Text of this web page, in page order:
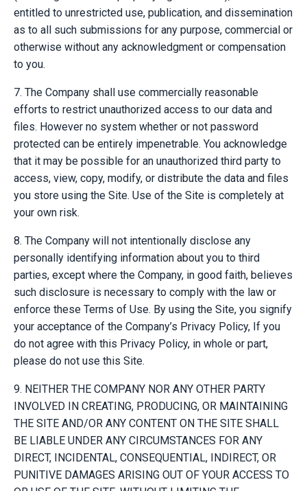
entitled to unrestricted use, publication, and dissemination
as to all such submissions for any purpose, commercial or
otherwise without any acknowledgment or compensation
to you.
7. The Company shall use commercially reasonable
efforts to restrict unauthorized access to our data and
files. However no system whether or not password
protected can be entirely impenetrable. You acknowledge
that it may be possible for an unauthorized third party to
access, view, copy, modify, or distribute the data and files
you store using the Site. Use of the Site is completely at
your own risk.
8. The Company will not intentionally disclose any
personally identifying information about you to third
parties, except where the Company, in good faith, believes
such disclosure is necessary to comply with the law or
enforce these Terms of Use. By using the Site, you signify
your acceptance of the Company’s Privacy Policy, If you
do not agree with this Privacy Policy, in whole or part,
please do not use this Site.
9. NEITHER THE COMPANY NOR ANY OTHER PARTY
INVOLVED IN CREATING, PRODUCING, OR MAINTAINING
THE SITE AND/OR ANY CONTENT ON THE SITE SHALL
BE LIABLE UNDER ANY CIRCUMSTANCES FOR ANY
DIRECT, INCIDENTAL, CONSEQUENTIAL, INDIRECT, OR
PUNITIVE DAMAGES ARISING OUT OF YOUR ACCESS TO